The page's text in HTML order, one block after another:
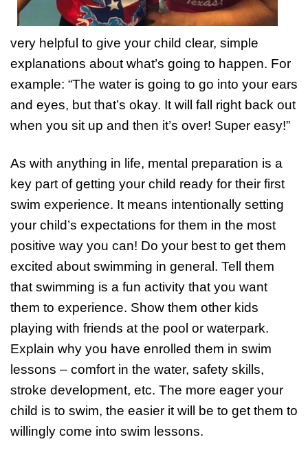
very helpful to give your child clear, simple
explanations about what’s going to happen. For
example: “The water is going to go into your ears
and eyes, but that’s okay. It will fall right back out
when you sit up and then it’s over! Super easy!”
As with anything in life, mental preparation is a
key part of getting your child ready for their first
swim experience. It means intentionally setting
your child’s expectations for them in the most
positive way you can! Do your best to get them
excited about swimming in general. Tell them
that swimming is a fun activity that you want
them to experience. Show them other kids
playing with friends at the pool or waterpark.
Explain why you have enrolled them in swim
lessons – comfort in the water, safety skills,
stroke development, etc. The more eager your
child is to swim, the easier it will be to get them to
willingly come into swim lessons.